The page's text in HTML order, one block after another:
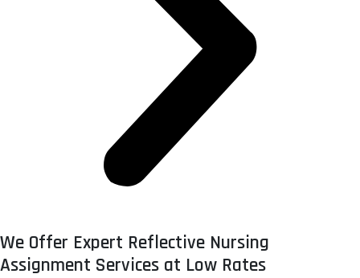
We Offer Expert Reflective Nursing
Assignment Services at Low Rates